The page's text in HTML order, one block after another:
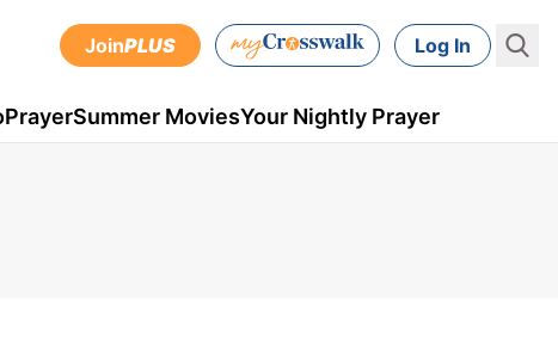
JoinPLUS Log In
PrayerSummer MoviesYour Nightly Prayer